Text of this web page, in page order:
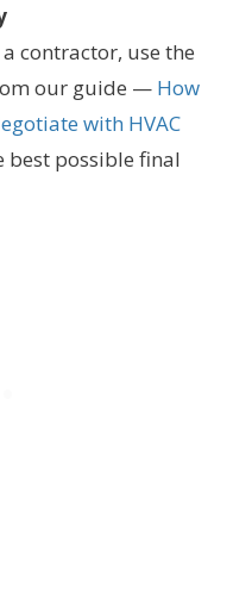
contractor, use the
our guide — How
with HVAC
best possible final